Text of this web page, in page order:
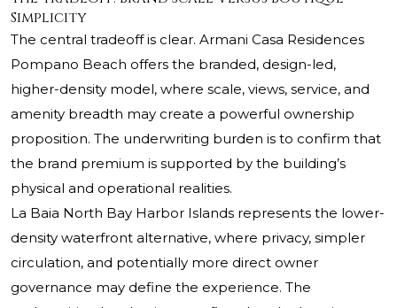
Simplicity
The central tradeoff is clear. Armani Casa Residences
Pompano Beach offers the branded, design-led,
higher-density model, where scale, views, service, and
amenity breadth may create a powerful ownership
proposition. The underwriting burden is to confirm that
the brand premium is supported by the building’s
physical and operational realities.
La Baia North Bay Harbor Islands represents the lower-
density waterfront alternative, where privacy, simpler
circulation, and potentially more direct owner
governance may define the experience. The